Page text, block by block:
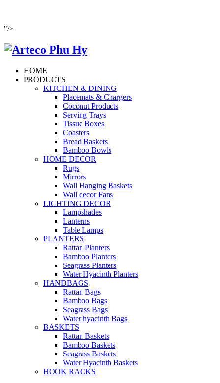
"/>
HOME
PRODUCTS
KITCHEN & DINING
Placemats & Chargers
Coconut Products
Serving Trays
Tissue Boxes
Coasters
Bread Baskets
Bamboo Bowls
HOME DECOR
Rugs
Mirrors
Wall Hanging Baskets
Wall decor Fans
LIGHTING DECOR
Lampshades
Lanterns
Table Lamps
PLANTERS
Rattan Planters
Bamboo Planters
Seagrass Planters
Water Hyacinth Planters
HANDBAGS
Rattan Bags
Bamboo Bags
Seagrass Bags
Water hyacinth Bags
BASKETS
Rattan Baskets
Bamboo Baskets
Seagrass Baskets
Water Hyacinth Baskets
HOOK RACKS